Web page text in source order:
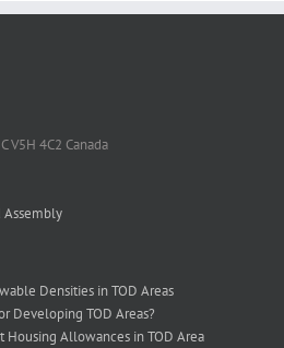
V5H 4C2 Canada
Assembly
Densities in TOD Areas
Developing TOD Areas?
Allowances in TOD Area